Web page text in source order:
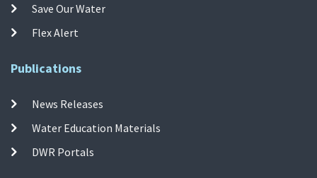
Save Our Water
Flex Alert
Publications
News Releases
Water Education Materials
DWR Portals